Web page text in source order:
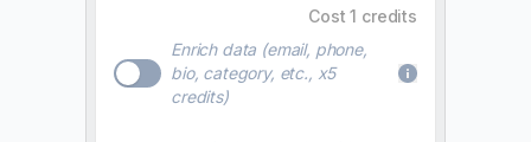
Cost 1 credits
Enrich data (email, phone,
bio, category, etc., x5
credits)